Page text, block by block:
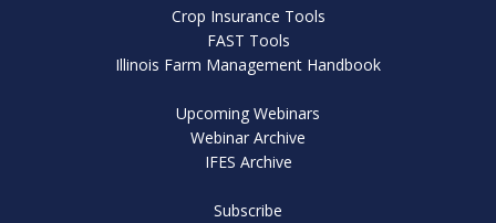
Crop Insurance Tools
FAST Tools
Illinois Farm Management Handbook
Upcoming Webinars
Webinar Archive
IFES Archive
Subscribe